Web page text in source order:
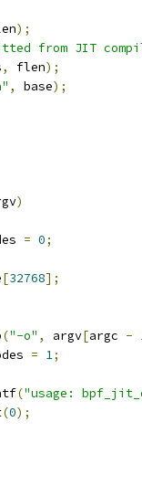
);
from JIT
, flen);
, base);
)
= 0;
[32768];
("-o" , argv[argc -
= 1;
("usage:
(0);